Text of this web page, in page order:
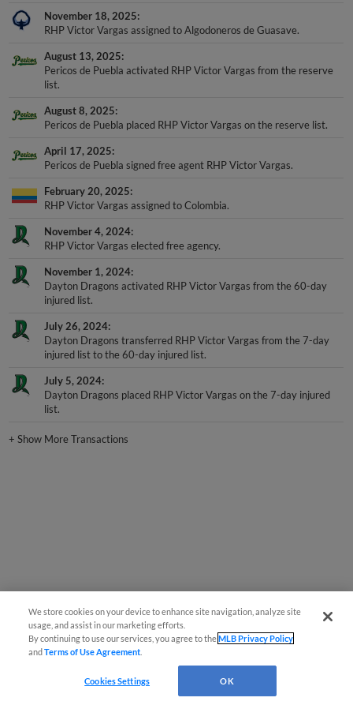
November 18, 2025
RHP Victor Vargas assigned to Algodoneros de Guasave.
August 13, 2025
Pericos de Puebla activated RHP Victor Vargas from the reserve
list.
August 8, 2025
Pericos de Puebla placed RHP Victor Vargas on the reserve list.
April 17, 2025
Pericos de Puebla signed free agent RHP Victor Vargas.
February 20, 2025
RHP Victor Vargas assigned to Colombia.
November 4, 2024
RHP Victor Vargas elected free agency.
November 1, 2024
Dayton Dragons activated RHP Victor Vargas from the 60-day
injured list.
July 26, 2024
Dayton Dragons transferred RHP Victor Vargas from the 7-day
injured list to the 60-day injured list.
July 5, 2024
Dayton Dragons placed RHP Victor Vargas on the 7-day injured
list.
+Show More Transactions
We store cookies on your device to enhance site navigation, analyze site
usage, and assist in our marketing efforts.
By continuing to use our services, you agree to theMLB Privacy Policy
andTerms of Use Agreement
Cookies Settings OK